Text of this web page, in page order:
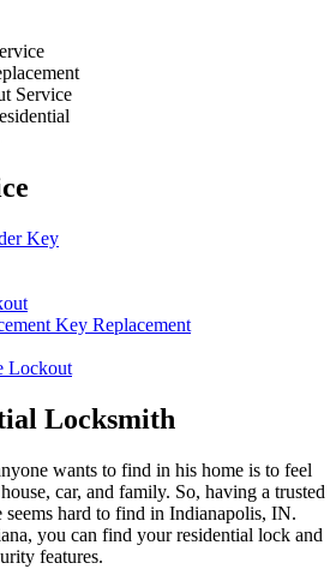
Service
Key
Key Replacement
Lockout
Locksmith
wants to find in his home is to feel
car, and family. So, having a trusted
seems hard to find in Indianapolis, IN.
you can find your residential lock and
features.